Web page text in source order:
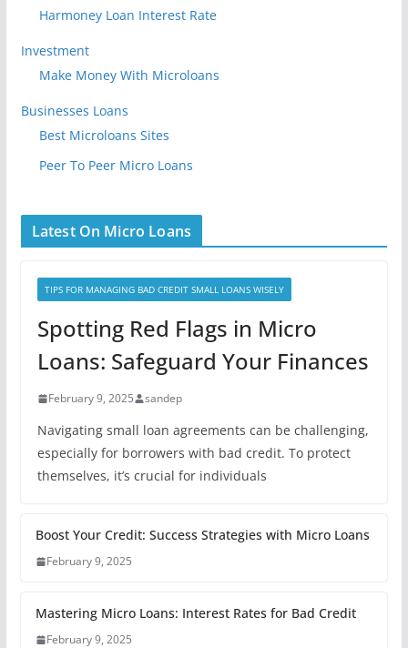
Harmoney Loan Interest Rate
Investment
Make Money With Microloans
Businesses Loans
Best Microloans Sites
Peer To Peer Micro Loans
Latest On Micro Loans
TIPS FOR MANAGING BAD CREDIT SMALL LOANS WISELY
Spotting Red Flags in Micro
Loans: Safeguard Your Finances
February 9, 2025 sandep
Navigating small loan agreements can be challenging,
especially for borrowers with bad credit. To protect
themselves, it’s crucial for individuals
Boost Your Credit: Success Strategies with Micro Loans
February 9, 2025
Mastering Micro Loans: Interest Rates for Bad Credit
February 9, 2025